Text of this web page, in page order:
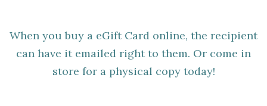
When you buy a eGift Card online, the recipient
can have it emailed right to them. Or come in
store for a physical copy today!